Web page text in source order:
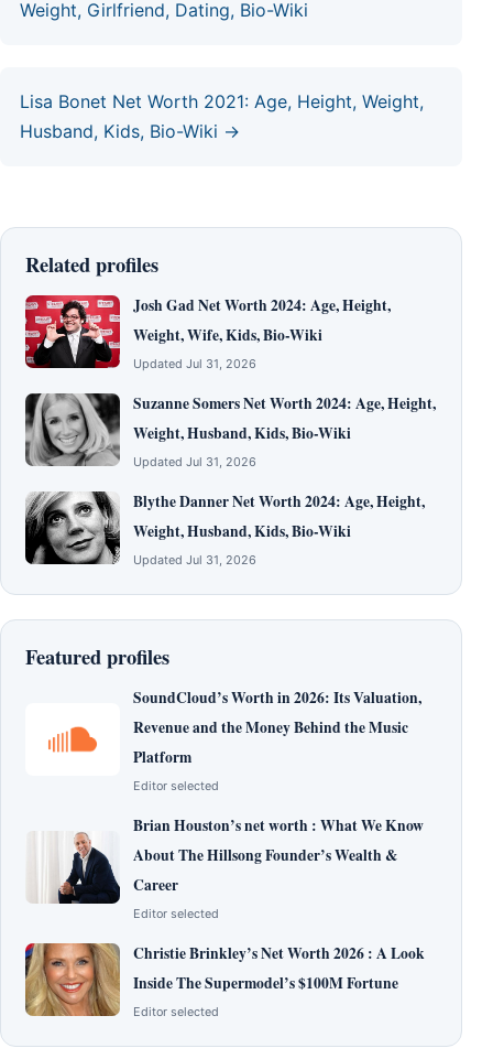
Weight, Girlfriend, Dating, Bio-Wiki
Lisa Bonet Net Worth 2021: Age, Height, Weight,
Husband, Kids, Bio-Wiki →
Related profiles
Josh Gad Net Worth 2024: Age, Height,
Weight, Wife, Kids, Bio-Wiki
Updated Jul 31, 2026
Suzanne Somers Net Worth 2024: Age, Height,
Weight, Husband, Kids, Bio-Wiki
Updated Jul 31, 2026
Blythe Danner Net Worth 2024: Age, Height,
Weight, Husband, Kids, Bio-Wiki
Updated Jul 31, 2026
Featured profiles
SoundCloud’s Worth in 2026: Its Valuation,
Revenue and the Money Behind the Music
Platform
Editor selected
Brian Houston’s net worth : What We Know
About The Hillsong Founder’s Wealth &
Career
Editor selected
Christie Brinkley’s Net Worth 2026 : A Look
Inside The Supermodel’s $100M Fortune
Editor selected